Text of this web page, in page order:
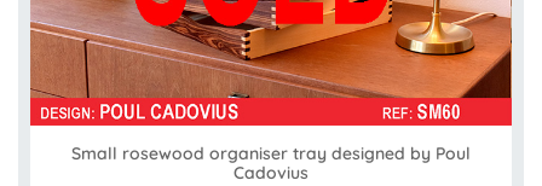
Small rosewood organiser tray designed by Poul
Cadovius